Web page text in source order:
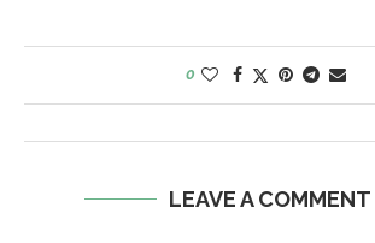
0
LEAVE A COMMENT